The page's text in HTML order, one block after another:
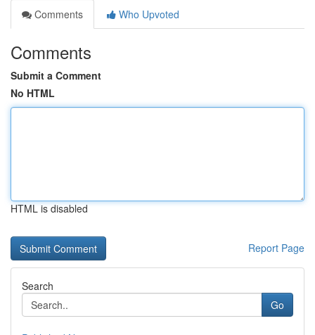
Comments
Who Upvoted
Comments
Submit a Comment
No HTML
HTML is disabled
Report Page
Search
Go